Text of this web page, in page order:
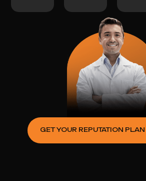
GET YOUR REPUTATION